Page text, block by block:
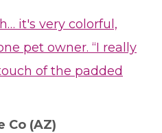
it's very colorful,
pet owner. “I really
of the padded
Co (AZ)